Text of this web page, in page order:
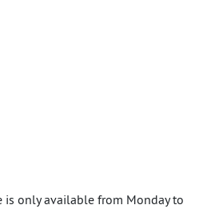
is only available from Monday to